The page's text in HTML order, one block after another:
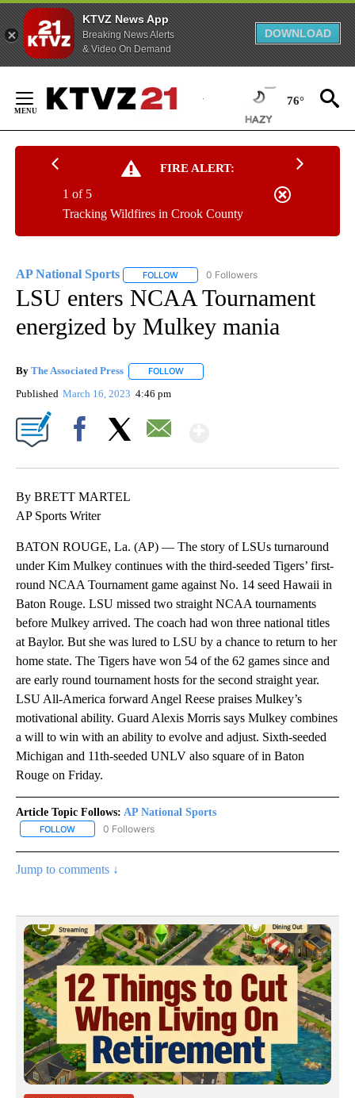
KTVZ News App
Breaking News Alerts
& Video On Demand
DOWNLOAD
Content
76°
FIRE ALERT:
Tracking Wildfires in Crook County
1 of 5
AP National Sports FOLLOW FOLLOW "AP NATIONAL SPORTS" TO
0 Followers
LSU enters NCAA Tournament
energized by Mulkey mania
By The Associated Press FOLLOW
Published March 16, 2023 4:46 pm
By BRETT MARTEL
AP Sports Writer
BATON ROUGE, La. (AP) — The story of LSUs turnaround
under Kim Mulkey continues with the third-seeded Tigers’ first-
round NCAA Tournament game against No. 14 seed Hawaii in
Baton Rouge. LSU missed two straight NCAA tournaments
before Mulkey arrived. The coach had won three national titles
at Baylor. But she was lured to LSU by a chance to return to her
home state. The Tigers have won 54 of the 62 games since and
are early round tournament hosts for the second straight year.
LSU All-America forward Angel Reese praises Mulkey’s
motivational ability. Guard Alexis Morris says Mulkey combines
a will to win with an ability to evolve and adjust. Sixth-seeded
Michigan and 11th-seeded UNLV also square of in Baton
Rouge on Friday.
Article Topic Follows: AP National Sports
FOLLOW FOLLOW "AP NATIONAL SPORTS" TO RECEIVE NOTIFICATIONS
0 Followers
Jump to comments ↓